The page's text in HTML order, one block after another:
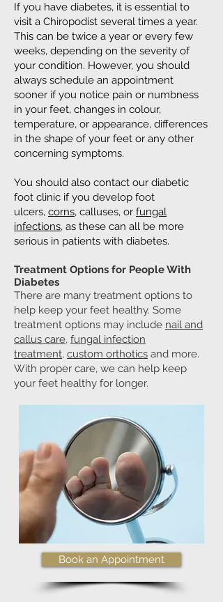
If you have diabetes, it is essential to
visit a Chiropodist several times a year.
This can be twice a year or every few
weeks, depending on the severity of
your condition. However, you should
always schedule an appointment
sooner if you notice pain or numbness
in your feet, changes in colour,
temperature, or appearance, differences
in the shape of your feet or any other
concerning symptoms.
You should also contact our diabetic
foot clinic if you develop foot
ulcers, corns, calluses, or fungal
infections, as these can all be more
serious in patients with diabetes.
Treatment Options for People With
Diabetes
There are many treatment options to
help keep your feet healthy. Some
treatment options may include nail and
callus care, fungal infection
treatment, custom orthotics and more.
With proper care, we can help keep
your feet healthy for longer.
Book an Appointment